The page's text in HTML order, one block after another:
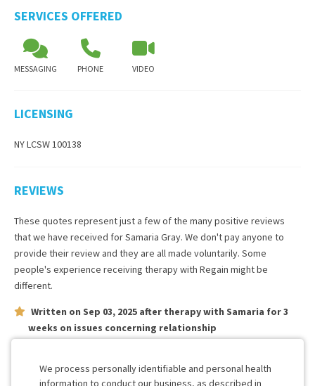
SERVICES OFFERED
MESSAGING PHONE VIDEO
LICENSING
NY LCSW 100138
REVIEWS
These quotes represent just a few of the many positive reviews
that we have received forSamaria Gray. We don't pay anyone to
provide their review and they are all made voluntarily. Some
people's experience receiving therapy with Regain might be
different.
Written on Sep 03, 2025 after therapy with Samaria for3
weeks on issues concerning relationship
We process personally identifiable and personal health
information to conduct our business, as described in